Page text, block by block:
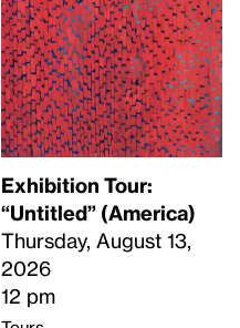
Exhibition Tour:
“Untitled” (America)
Thursday, August 13,
2026
12 pm